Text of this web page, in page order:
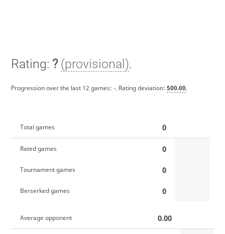
Rating: ? (provisional).
Progression over the last 12 games: -. Rating deviation: 500.00.
Total games 0
Rated games 0
Tournament games 0
Berserked games 0
Average opponent 0.00